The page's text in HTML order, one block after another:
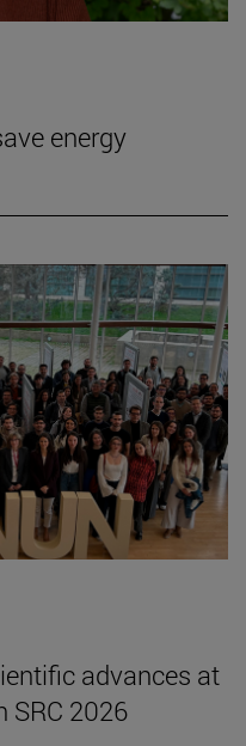
energy
advances at
SRC 2026